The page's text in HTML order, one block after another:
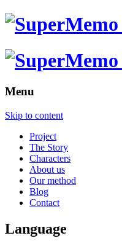
Menu
Skip to content
Project
The Story
Characters
About us
Our method
Blog
Contact
Language